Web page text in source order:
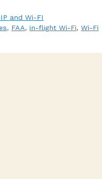
and Wi-FI
, FAA,in-flight Wi-Fi,Wi-Fi